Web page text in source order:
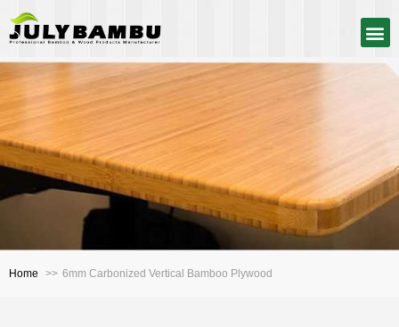
Home 6mm Carbonized Vertical Bamboo Plywood